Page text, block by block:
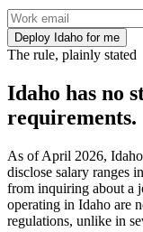
Deploy Idaho for me
The rule, plainly stated
Idaho has no
requirements.
As of April 2026,
disclose salary ranges
from inquiring about a
operating in Idaho are
regulations, unlike in